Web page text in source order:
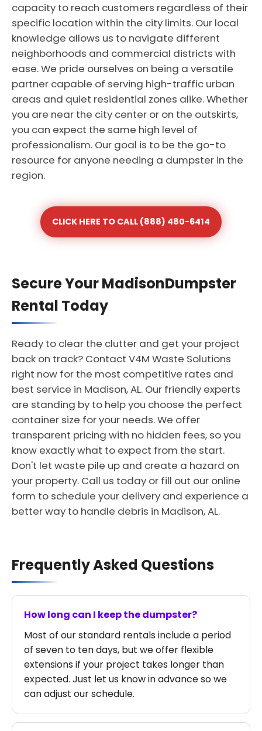
capacity to reach customers regardless of their
specific location within the city limits. Our local
knowledge allows us to navigate different
neighborhoods and commercial districts with
ease. We pride ourselves on being a versatile
partner capable of serving high-traffic urban
areas and quiet residential zones alike. Whether
you are near the city center or on the outskirts,
you can expect the same high level of
professionalism. Our goal is to be the go-to
resource for anyone needing a dumpster in the
region.
CLICK HERE TO CALL (888) 480-6414
Secure Your MadisonDumpster
Rental Today
Ready to clear the clutter and get your project
back on track? Contact V4M Waste Solutions
right now for the most competitive rates and
best service in Madison, AL. Our friendly experts
are standing by to help you choose the perfect
container size for your needs. We offer
transparent pricing with no hidden fees, so you
know exactly what to expect from the start.
Don't let waste pile up and create a hazard on
your property. Call us today or fill out our online
form to schedule your delivery and experience a
better way to handle debris in Madison, AL.
Frequently Asked Questions
How long can I keep the dumpster?
Most of our standard rentals include a period
of seven to ten days, but we offer flexible
extensions if your project takes longer than
expected. Just let us know in advance so we
can adjust our schedule.